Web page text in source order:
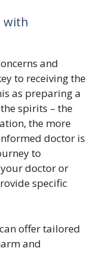
with
and
to receiving the
as preparing a
spirits – the
the more
doctor is
to
doctor or
specific
offer tailored
and